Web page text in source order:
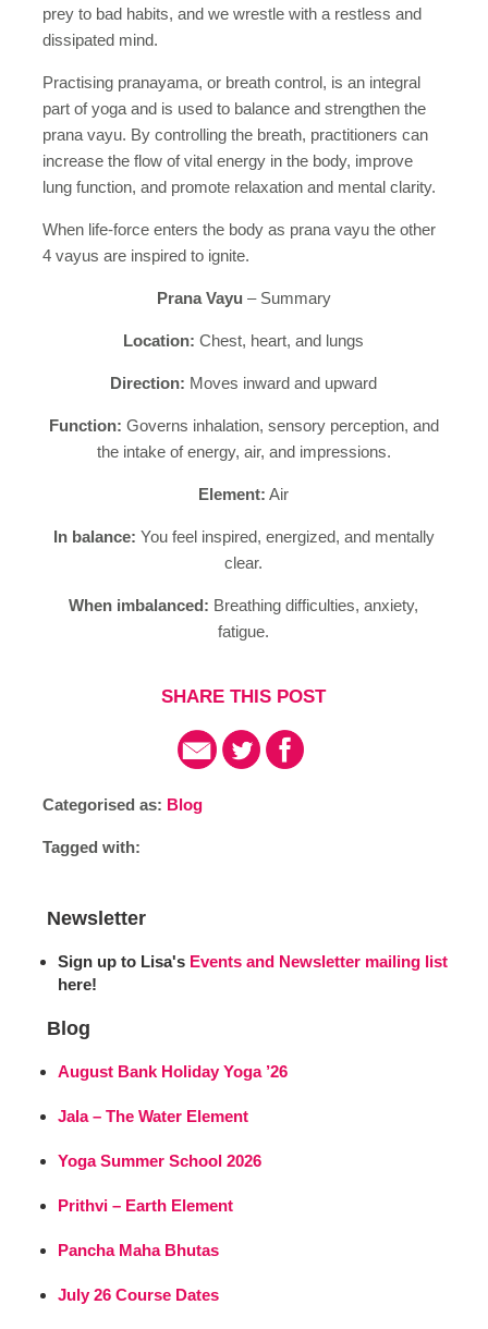
prey to bad habits, and we wrestle with a restless and
dissipated mind.
Practising pranayama, or breath control, is an integral
part of yoga and is used to balance and strengthen the
prana vayu. By controlling the breath, practitioners can
increase the flow of vital energy in the body, improve
lung function, and promote relaxation and mental clarity.
When life-force enters the body as prana vayu the other
4 vayus are inspired to ignite.
Prana Vayu– Summary
Location: Chest, heart, and lungs
Direction: Moves inward and upward
Function: Governs inhalation, sensory perception, and
the intake of energy, air, and impressions.
Element: Air
In balance: You feel inspired, energized, and mentally
clear.
When imbalanced: Breathing difficulties, anxiety,
fatigue.
SHARE THIS POST
Categorised as: Blog
Tagged with:
Newsletter
Sign up to Lisa's Events and Newsletter mailing list
here!
Blog
August Bank Holiday Yoga ’26
Jala – The Water Element
Yoga Summer School 2026
Prithvi – Earth Element
Pancha Maha Bhutas
July 26 Course Dates